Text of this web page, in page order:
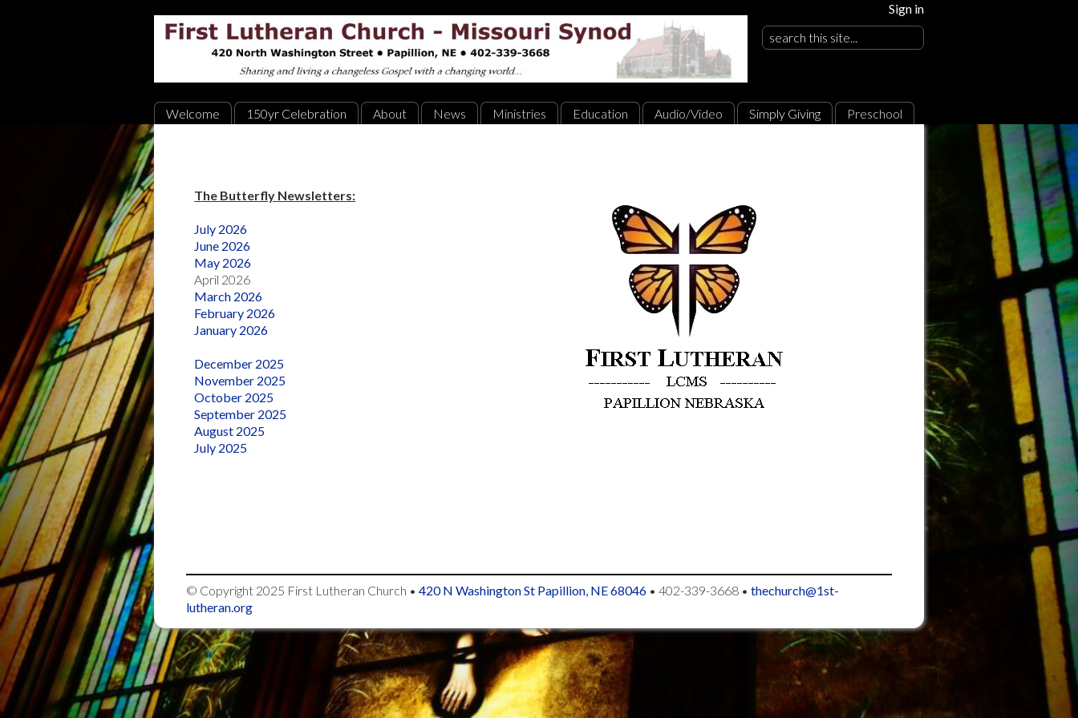
Sign in
Welcome 150yr Celebration About News Ministries Education Audio/Video Simply Giving Preschool
The Butterfly Newsletters:
July 2026
June 2026
May 2026
April 2026
March 2026
February 2026
January 2026
December 2025
November 2025
October 2025
September 2025
August 2025
July 2025
© Copyright 2025 First Lutheran Church • 420 N Washington St Papillion, NE 68046 • 402-339-3668 • thechurch@1st-
lutheran.org